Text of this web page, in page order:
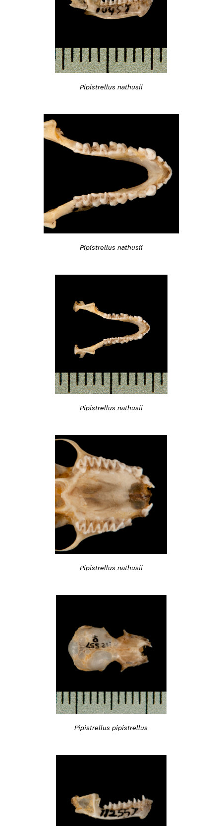
Pipistrellus nathusii
Pipistrellus nathusii
Pipistrellus nathusii
Pipistrellus nathusii
Pipistrellus pipistrellus